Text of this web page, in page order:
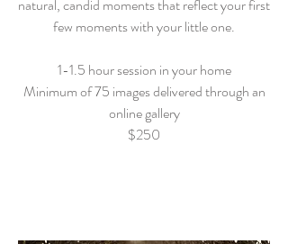
natural, candid moments that reflect your first
few moments with your little one.
1-1.5 hour session in your home
Minimum of 75 images delivered through an
online gallery
$250